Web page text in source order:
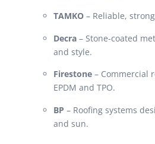
TAMKO – Reliable,
Decra – Stone-coated
and style.
Firestone – Commercial
EPDM and TPO.
BP – Roofing systems
and sun.